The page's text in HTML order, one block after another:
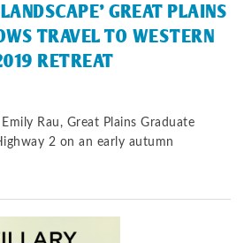
GREAT PLAINS
TRAVEL TO WESTERN
RETREAT
Rau, Great Plains Graduate
2 on an early autumn